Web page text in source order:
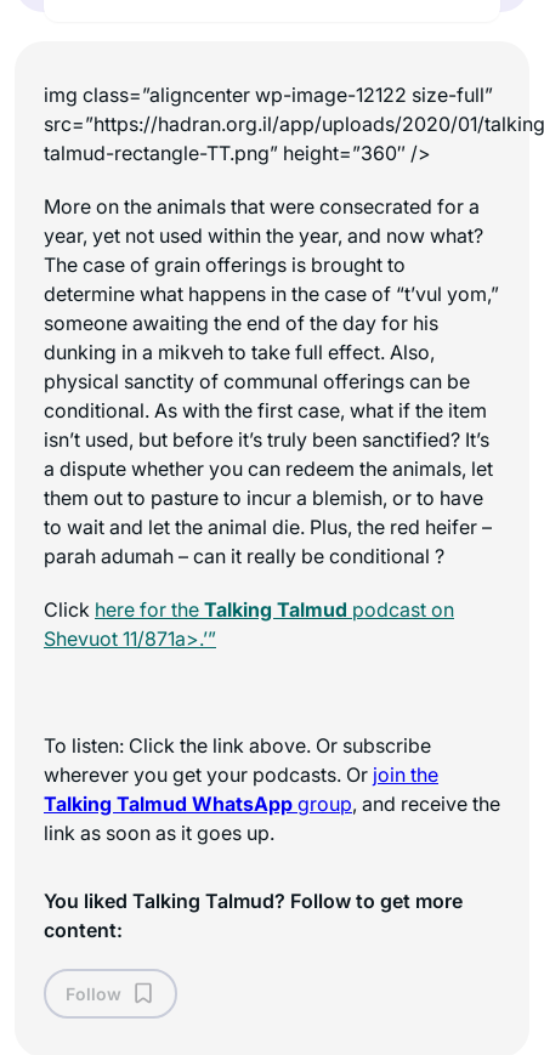
img class=”aligncenter wp-image-12122 size-full”
src=”https://hadran.org.il/app/uploads/2020/01/
talmud-rectangle-TT.png” height=”360″ />
More on the animals that were consecrated for a
year, yet not used within the year, and now what?
The case of grain offerings is brought to
determine what happens in the case of “t’vul yom,”
someone awaiting the end of the day for his
dunking in a mikveh to take full effect. Also,
physical sanctity of communal offerings can be
conditional. As with the first case, what if the item
isn’t used, but before it’s truly been sanctified? It’s
a dispute whether you can redeem the animals, let
them out to pasture to incur a blemish, or to have
to wait and let the animal die. Plus, the red heifer –
parah adumah – can it really be conditional ?
Click here for the Talking Talmud podcast on
Shevuot 11/871a>.’”
To listen: Click the link above. Or subscribe
wherever you get your podcasts. Or join the
Talking Talmud WhatsApp group, and receive the
link as soon as it goes up.
You liked Talking Talmud? Follow to get more
content:
Follow